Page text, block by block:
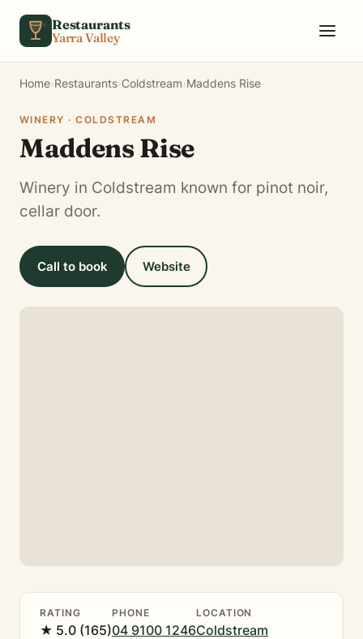
Restaurants
Yarra Valley
Home›Restaurants›Coldstream›Maddens Rise
WINERY · COLDSTREAM
Maddens Rise
Winery in Coldstream known for pinot noir,
cellar door.
Call to book Website
RATING
★ 5.0 (165)
PHONE
04 9100 1246
LOCATION
Coldstream